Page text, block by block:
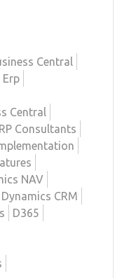
Central
Central
Consultants
NAV
CRM
D365